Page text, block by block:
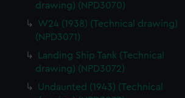
drawing) (NPD3070)
W24 (1938) (Technical drawing)
(NPD3071)
Landing Ship Tank (Technical
drawing) (NPD3072)
Undaunted (1943) (Technical